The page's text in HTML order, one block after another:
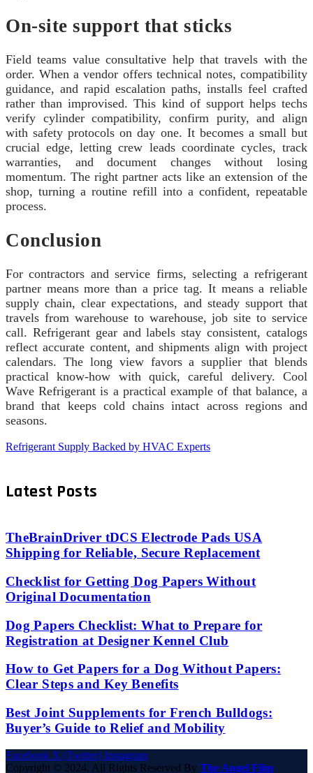
On-site support that sticks
Field teams value consultative help that travels with the
order. When a vendor offers technical notes, compatibility
guidance, and rapid escalation paths, installs feel crafted
rather than improvised. This kind of support helps techs
verify cylinder compatibility, confirm purity, and align
with safety protocols on day one. It becomes a small but
crucial edge, letting crew leads coordinate cycles, track
warranties, and document changes without losing
momentum. The right partner acts like an extension of the
shop, turning a routine refill into a confident, repeatable
process.
Conclusion
For contractors and service firms, selecting a refrigerant
partner means more than a price tag. It means a reliable
supply chain, clear expectations, and steady support that
travels from warehouse to warehouse, job site to service
call. Refrigerant gear and labels stay consistent, catalogs
reflect accurate content, and shipments align with project
calendars. The long view favors a supplier that blends
practical know-how with quick, careful delivery. Cool
Wave Refrigerant is a practical example of that balance, a
brand that keeps cold chains intact across regions and
seasons.
Refrigerant Supply Backed by HVAC Experts
Latest Posts
TheBrainDriver tDCS Electrode Pads USA
Shipping for Reliable, Secure Replacement
Checklist for Getting Dog Papers Without
Original Documentation
Dog Papers Checklist: What to Prepare for
Registration at Designer Kennel Club
How to Get Papers for a Dog Without Papers:
Clear Steps and Key Benefits
Best Joint Supplements for French Bulldogs:
Buyer’s Guide to Relief and Mobility
Facebook X (Twitter) Instagram
Copyright © 2024. All Rights Reserved By The Angel Film